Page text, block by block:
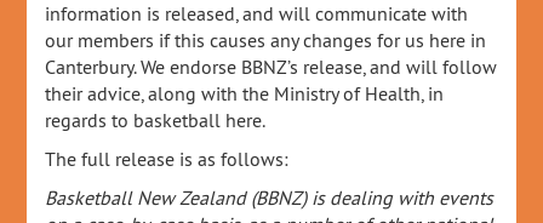
information is released, and will communicate with
our members if this causes any changes for us here in
Canterbury. We endorse BBNZ’s release, and will follow
their advice, along with the Ministry of Health, in
regards to basketball here.
The full release is as follows:
Basketball New Zealand (BBNZ) is dealing with events